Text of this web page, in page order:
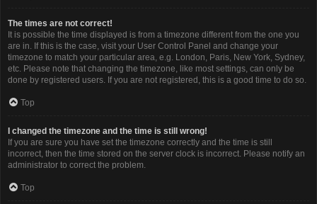
The times are not correct!
It is possible the time displayed is from a timezone different from the one you
are in. If this is the case, visit your User Control Panel and change your
timezone to match your particular area, e.g. London, Paris, New York, Sydney,
etc. Please note that changing the timezone, like most settings, can only be
done by registered users. If you are not registered, this is a good time to do so.
Top
I changed the timezone and the time is still wrong!
If you are sure you have set the timezone correctly and the time is still
incorrect, then the time stored on the server clock is incorrect. Please notify an
administrator to correct the problem.
Top